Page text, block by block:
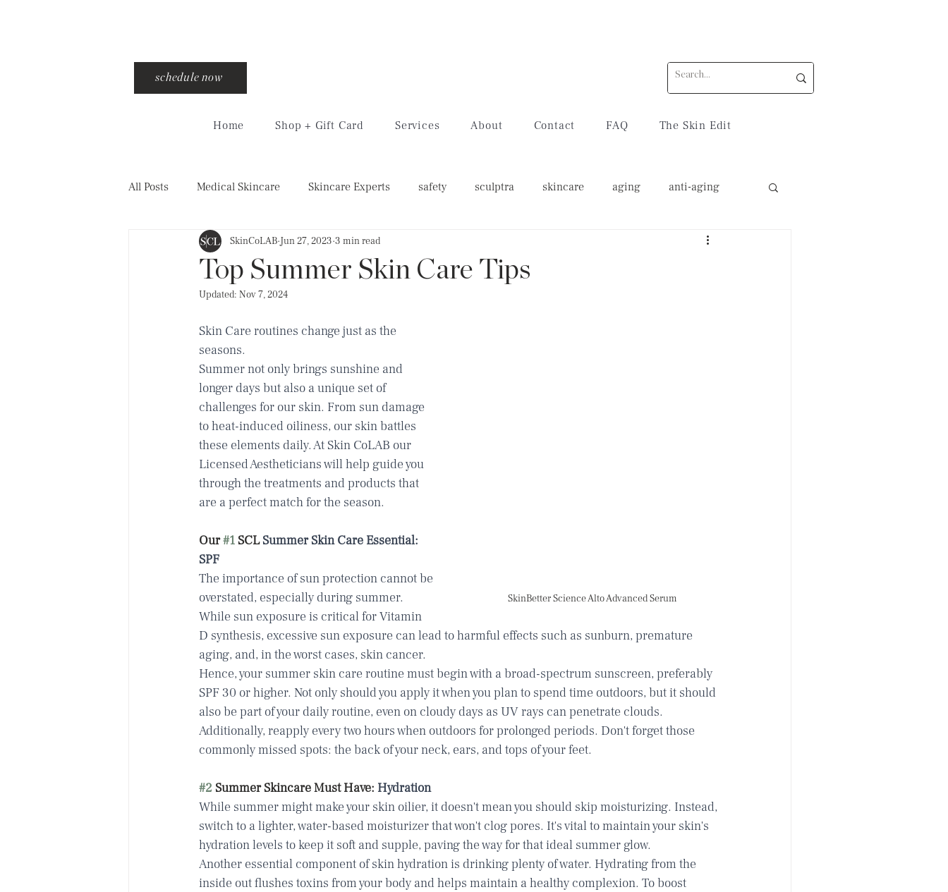
schedule now
Home Shop + Gift Card Services About Contact FAQ The Skin Edit
All Posts Medical Skincare Skincare Experts safety sculptra skincare aging anti-aging
injections training crow's feet
Top Summer Skin Care Tips
SkinCoLAB Jun 27, 2023 3 min read
Updated: Nov 7, 2024
SkinBetter Science Alto Advanced Serum
Skin Care routines change just as the
seasons.
Summer not only brings sunshine and
longer days but also a unique set of
challenges for our skin. From sun damage
to heat-induced oiliness, our skin battles
these elements daily. At Skin CoLAB our
Licensed Aestheticians will help guide you
through the treatments and products that
are a perfect match for the season.
Our #1 SCL Summer Skin Care Essential:
SPF
The importance of sun protection cannot be
overstated, especially during summer.
While sun exposure is critical for Vitamin
D synthesis, excessive sun exposure can lead to harmful effects such as sunburn, premature
aging, and, in the worst cases, skin cancer.
Hence, your summer skin care routine must begin with a broad-spectrum sunscreen, preferably
SPF 30 or higher. Not only should you apply it when you plan to spend time outdoors, but it should
also be part of your daily routine, even on cloudy days as UV rays can penetrate clouds.
Additionally, reapply every two hours when outdoors for prolonged periods. Don't forget those
commonly missed spots: the back of your neck, ears, and tops of your feet.
#2 Summer Skincare Must Have: Hydration
While summer might make your skin oilier, it doesn't mean you should skip moisturizing. Instead,
switch to a lighter, water-based moisturizer that won't clog pores. It's vital to maintain your skin's
hydration levels to keep it soft and supple, paving the way for that ideal summer glow.
Another essential component of skin hydration is drinking plenty of water. Hydrating from the
inside out flushes toxins from your body and helps maintain a healthy complexion. To boost